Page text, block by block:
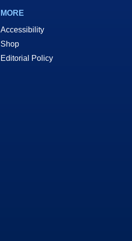
MORE
Accessibility
Shop
Editorial Policy